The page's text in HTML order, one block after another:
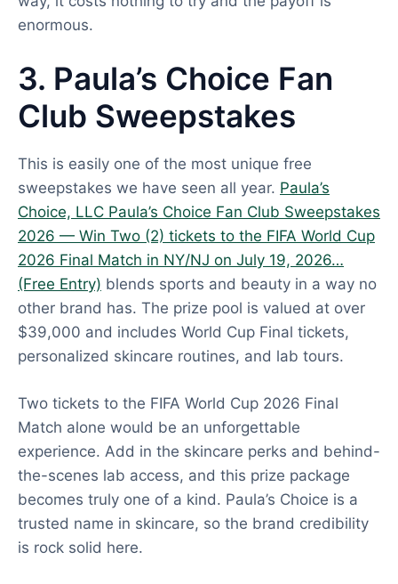
enormous.
3. Paula’s Choice Fan
Club Sweepstakes
This is easily one of the most unique free
sweepstakes we have seen all year. Paula’s
Choice, LLC Paula’s Choice Fan Club Sweepstakes
2026 — Win Two (2) tickets to the FIFA World Cup
2026 Final Match in NY/NJ on July 19, 2026…
(Free Entry) blends sports and beauty in a way no
other brand has. The prize pool is valued at over
$39,000 and includes World Cup Final tickets,
personalized skincare routines, and lab tours.
Two tickets to the FIFA World Cup 2026 Final
Match alone would be an unforgettable
experience. Add in the skincare perks and behind-
the-scenes lab access, and this prize package
becomes truly one of a kind. Paula’s Choice is a
trusted name in skincare, so the brand credibility
is rock solid here.